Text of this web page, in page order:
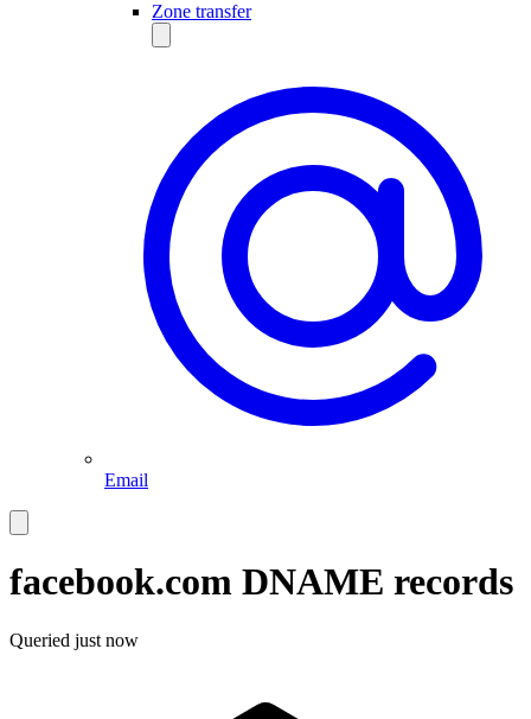
Zone transfer
Email
facebook.com DNAME records
Queried just now